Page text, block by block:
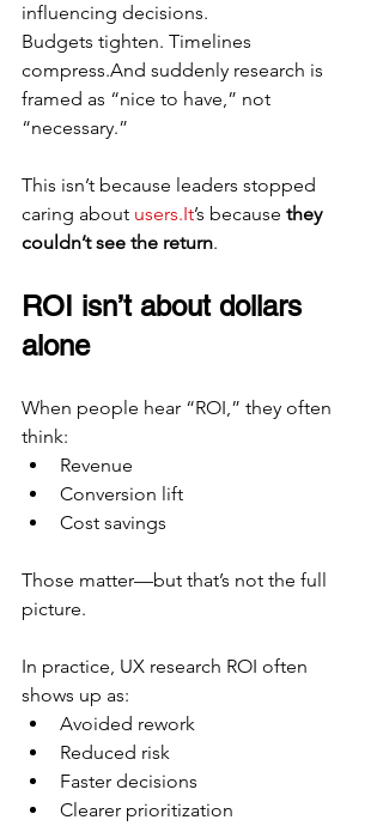
influencing decisions.
Budgets tighten. Timelines
compress.And suddenly research is
framed as “nice to have,” not
“necessary.”
This isn’t because leaders stopped
caring about users.It’s because they
couldn’t see the return.
ROI isn’t about dollars
alone
When people hear “ROI,” they often
think:
Revenue
Conversion lift
Cost savings
Those matter—but that’s not the full
picture.
In practice, UX research ROI often
shows up as:
Avoided rework
Reduced risk
Faster decisions
Clearer prioritization